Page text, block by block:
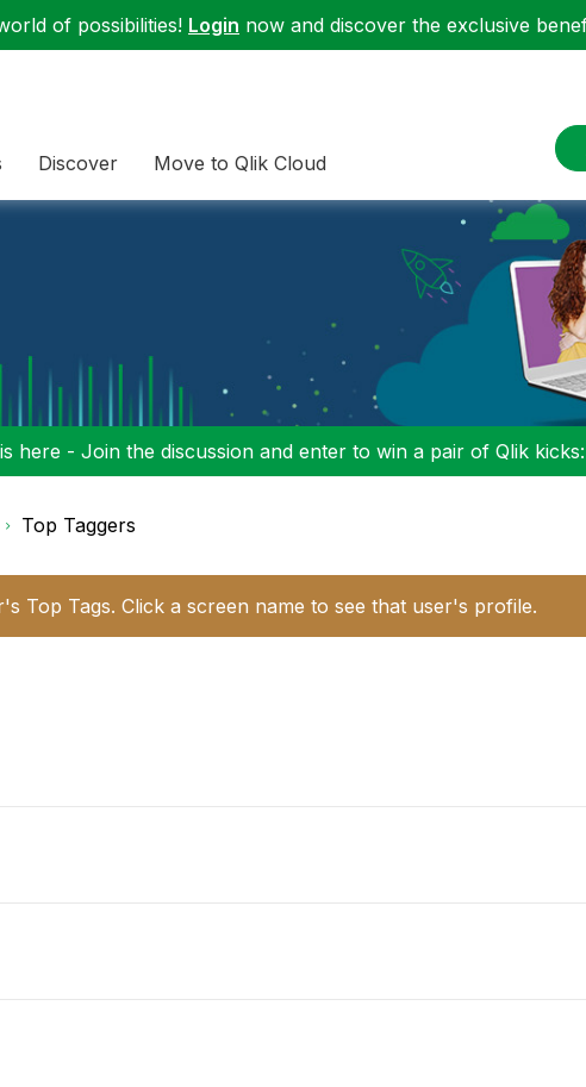
of possibilities! Login now and discover the exclusive
Discover Move to Qlik Cloud
here - Join the discussion and enter to win a pair of Qlik kicks:
Top Taggers
Top Tags. Click a screen name to see that user's profile.